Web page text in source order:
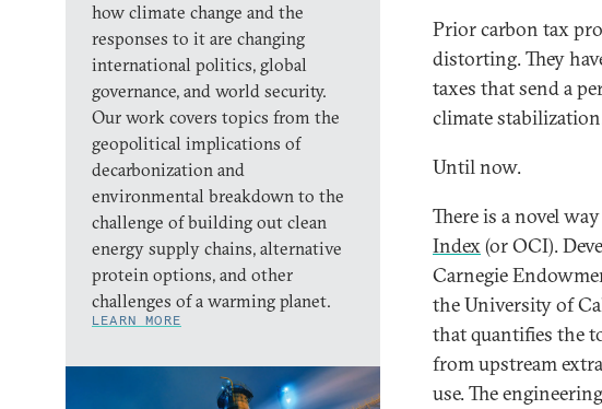
how climate change and the
responses to it are changing
international politics, global
governance, and world security.
Our work covers topics from the
geopolitical implications of
decarbonization and
environmental breakdown to the
challenge of building out clean
energy supply chains, alternative
protein options, and other
challenges of a warming planet.
LEARN MORE
Prior carbon tax
distorting. They
taxes that send a
climate
Until now.
There is a novel
Index(or OCI).
Carnegie
the University of
that quantifies the
from upstream
use. The